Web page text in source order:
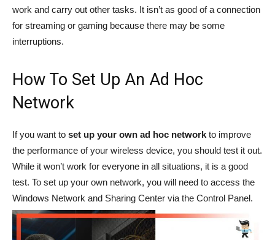
work and carry out other tasks. It isn’t as good of a connection
for streaming or gaming because there may be some
interruptions.
How To Set Up An Ad Hoc
Network
If you want to set up your own ad hoc network to improve
the performance of your wireless device, you should test it out.
While it won’t work for everyone in all situations, it is a good
test. To set up your own network, you will need to access the
Windows Network and Sharing Center via the Control Panel.